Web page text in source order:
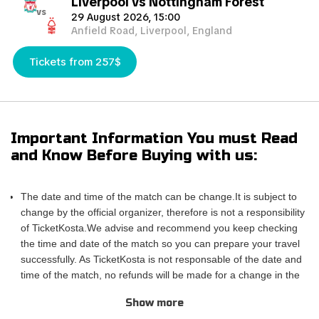
vs
29 August 2026, 15:00
Anfield Road, Liverpool, England
Tickets from 257$
Important Information You must Read
and Know Before Buying with us:
The date and time of the match can be change.It is subject to
change by the official organizer, therefore is not a responsibility
of TicketKosta.We advise and recommend you keep checking
the time and date of the match so you can prepare your travel
successfully. As TicketKosta is not responsable of the date and
time of the match, no refunds will be made for a change in the
correct and final date and time of the match.
Show more